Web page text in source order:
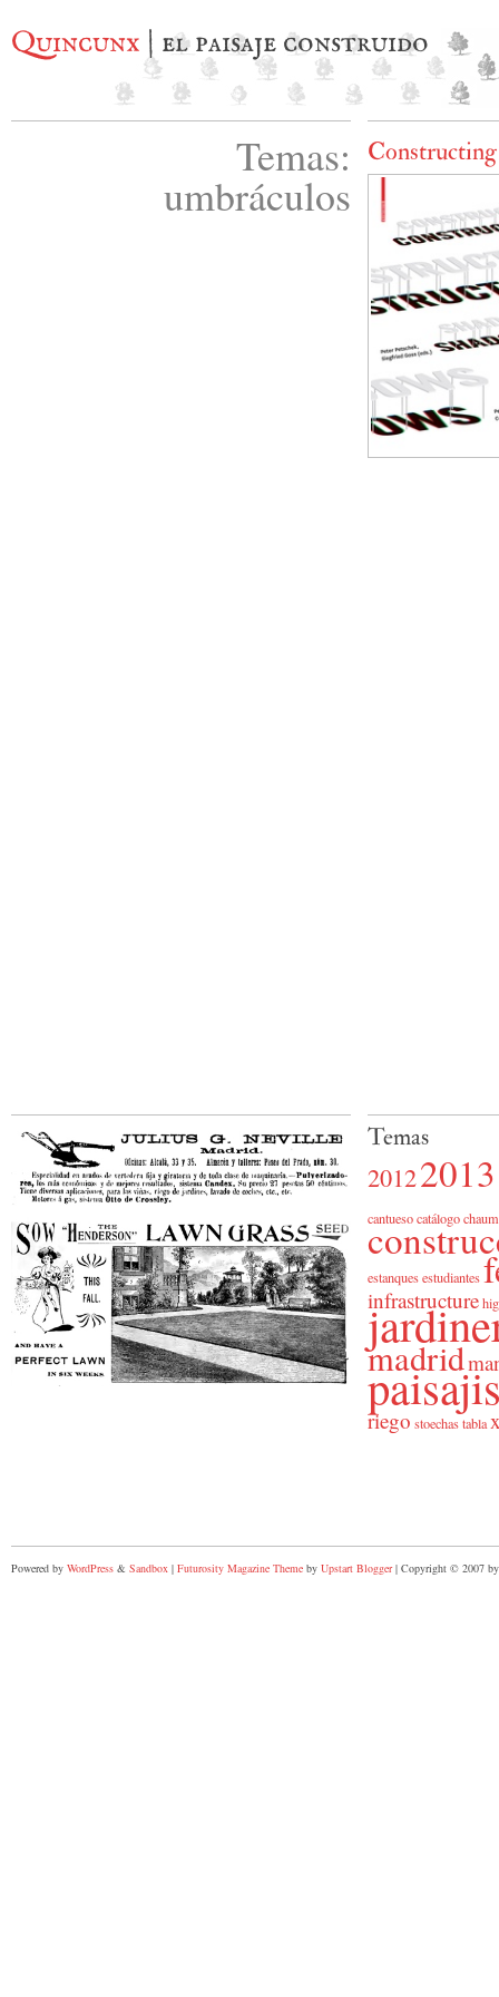
Quincunx | el paisaje construido
Temas:
umbráculos
Temas
20122013
cantuesocatálogo
estanquesestudiantes
infrastructure
madrid
riego stoechastabla
Powered by WordPress & Sandbox | Futurosity Magazine Theme by Upstart Blogger| Copyright © 2007 by